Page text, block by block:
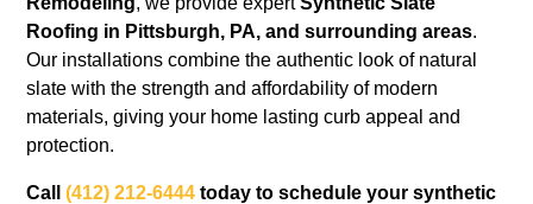
Roofing in Pittsburgh, PA, and surrounding areas.
Our installations combine the authentic look of natural
slate with the strength and affordability of modern
materials, giving your home lasting curb appeal and
protection.
Call(412) 212-6444 today to schedule your synthetic